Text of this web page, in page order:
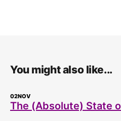
You might also like...
02NOV
The (Absolute) State